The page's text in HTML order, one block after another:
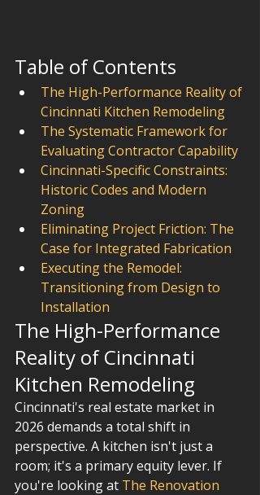
Table of Contents
The High-Performance Reality of
Cincinnati Kitchen Remodeling
The Systematic Framework for
Evaluating Contractor Capability
Cincinnati-Specific Constraints:
Historic Codes and Modern
Zoning
Eliminating Project Friction: The
Case for Integrated Fabrication
Executing the Remodel:
Transitioning from Design to
Installation
The High-Performance
Reality of Cincinnati
Kitchen Remodeling
Cincinnati's real estate market in
2026 demands a total shift in
perspective. A kitchen isn't just a
room; it's a primary equity lever. If
you're looking at The Renovation